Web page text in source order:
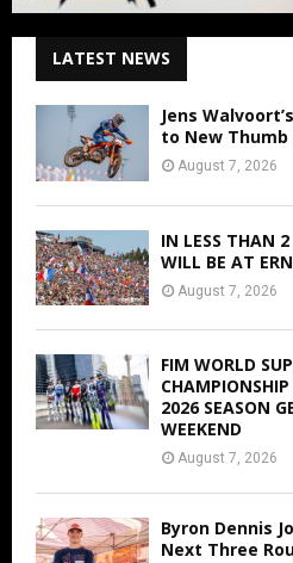
LATEST NEWS
Jens
to New Thumb
August 7, 2026
IN LESS THAN
WILL BE AT
August 7, 2026
FIM WORLD
2026 SEASON
WEEKEND
August 7, 2026
Byron Dennis
Next Three